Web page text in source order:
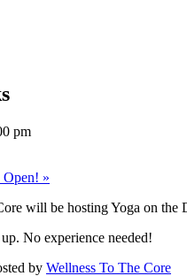
pm
»
will be hosting Yoga on the
No experience needed!
by Wellness To The Core